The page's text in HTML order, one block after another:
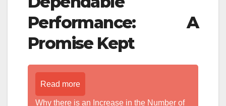
Performance: A
Promise Kept
Read more
Why there is an Increase in the Number of